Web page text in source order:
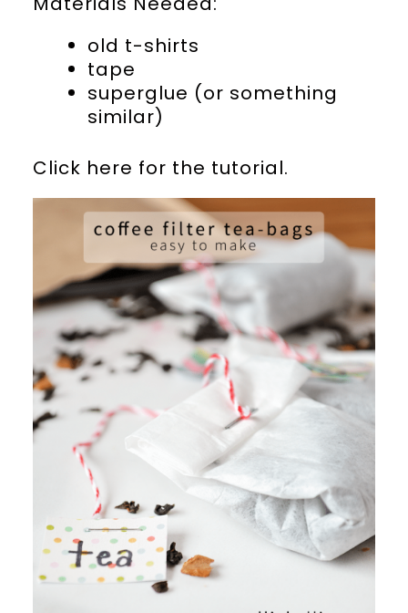
old t-shirts
tape
superglue (or something
similar)
Click here for the tutorial.